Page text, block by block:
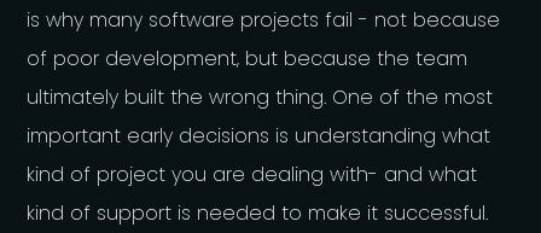
is why many software projects fail - not because
of poor development, but because the team
ultimately built the wrong thing. One of the most
important early decisions is understanding what
kind of project you are dealing with- and what
kind of support is needed to make it successful.